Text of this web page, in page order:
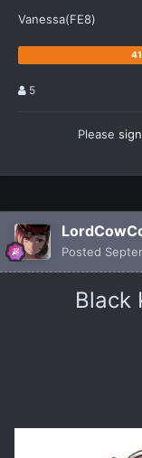
Vanessa(FE8)
5
Please
Posted
Black